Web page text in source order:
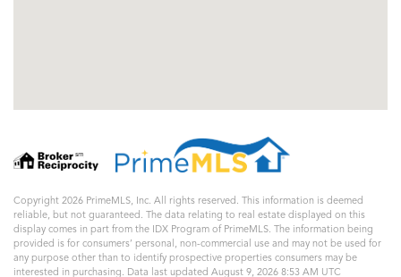
Copyright 2026 PrimeMLS, Inc. All rights reserved. This information is deemed
reliable, but not guaranteed. The data relating to real estate displayed on this
display comes in part from the IDX Program of PrimeMLS. The information being
provided is for consumers’ personal, non-commercial use and may not be used for
any purpose other than to identify prospective properties consumers may be
interested in purchasing. Data last updated August 9, 2026 8:53 AM UTC